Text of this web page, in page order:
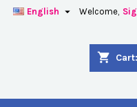
Welcome,
English 
shopping_cart Cart: